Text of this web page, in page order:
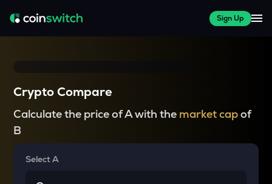
Sign Up
Crypto Compare
Calculate the price of A with the market capof
B
Select A